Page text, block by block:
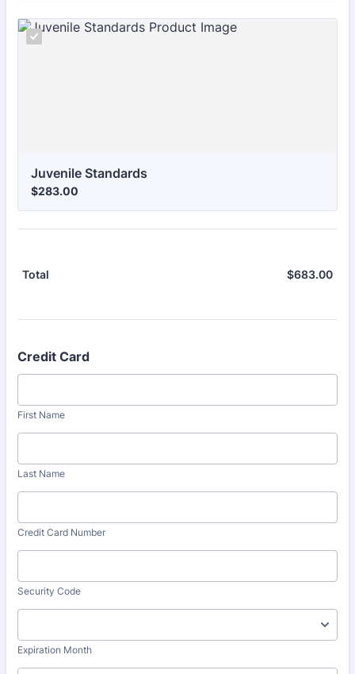
Juvenile Standards
$283.00
$283.00
Total $683.00
Credit Card
First Name
Last Name
Credit Card Number
Security Code
Expiration Month